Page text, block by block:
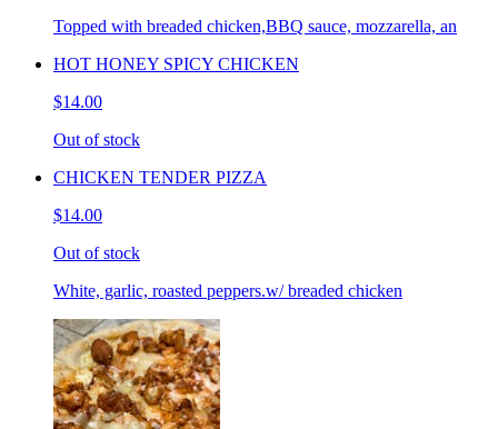
Topped with breaded chicken,BBQ sauce, mozzarella, an
HOT HONEY SPICY CHICKEN
$14.00
Out of stock
CHICKEN TENDER PIZZA
$14.00
Out of stock
White, garlic, roasted peppers.w/ breaded chicken